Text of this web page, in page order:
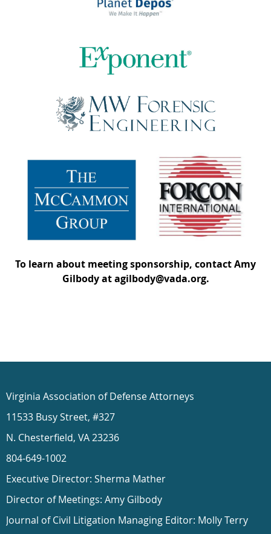
To learn about meeting sponsorship, contact Amy
Gilbody at agilbody@vada.org.
Virginia Association of Defense Attorneys
11533 Busy Street, #327
N. Chesterfield, VA 23236
804-649-1002
Executive Director: Sherma Mather
Director of Meetings: Amy Gilbody
Journal of Civil Litigation Managing Editor: Molly Terry